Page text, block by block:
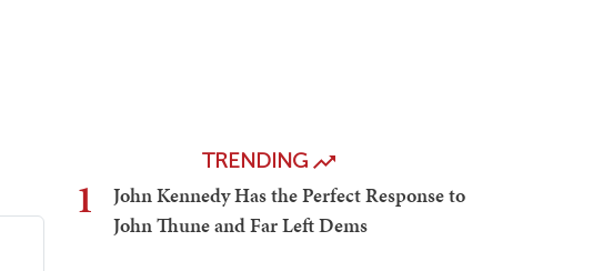
TRENDING
1
John Kennedy Has the Perfect Response to
John Thune and Far Left Dems